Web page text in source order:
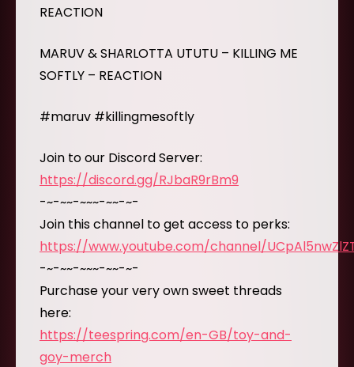
REACTION
MARUV & SHARLOTTA UTUTU – KILLING ME
SOFTLY – REACTION
#maruv #killingmesoftly
Join to our Discord Server:
https://discord.gg/RJbaR9rBm9
-~-~~-~~~-~~-~-
Join this channel to get access to perks:
https://www.youtube.com/channel/
-~-~~-~~~-~~-~-
Purchase your very own sweet threads
here:
https://teespring.com/en-GB/toy-and-
goy-merch